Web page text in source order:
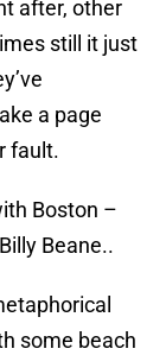
after, other
still it just
a page
fault.
Boston –
Beane..
some beach